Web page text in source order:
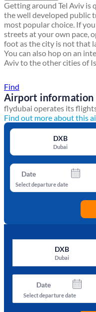
Getting around Tel Aviv is
the well developed public
most popular choice. If
streets at your own pace,
foot as the city is not that
You can also hop on an
Aviv to the other cities of
Find
Airport information
flydubai operates its
Find out more about this
DXB
Dubai
Date
Select departure date
DXB
Dubai
Date
Select departure date